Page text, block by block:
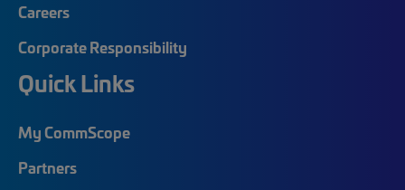
Careers
Corporate Responsibility
Quick Links
My CommScope
Partners